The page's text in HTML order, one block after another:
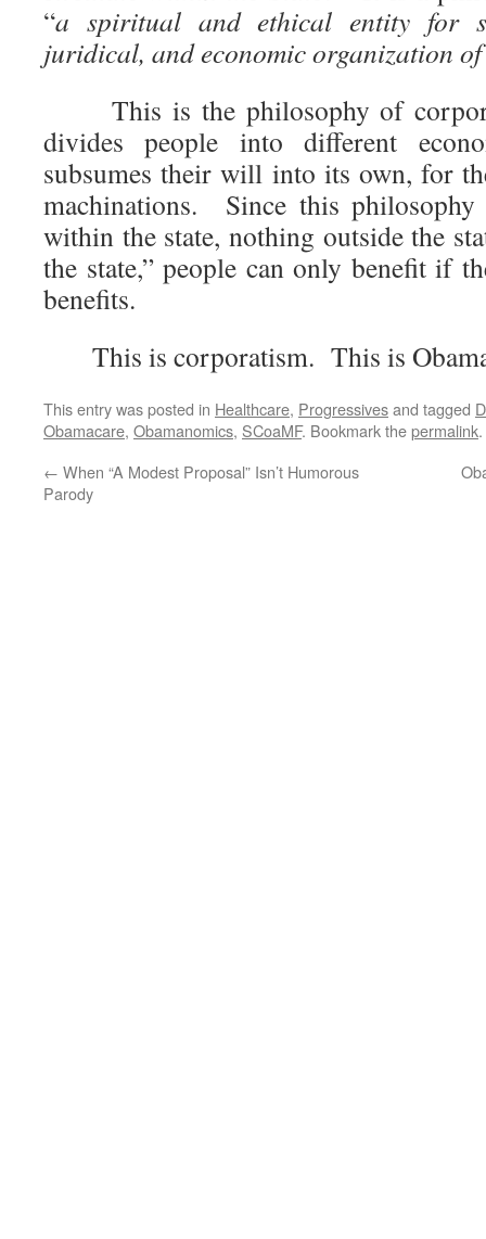
“a spiritual and ethical entity for
juridical, and economic organization
This is the philosophy of
divides people into different
subsumes their will into its own, for
machinations. Since this philosophy
within the state, nothing outside the
the state,” people can only benefit if
benefits.
This is corporatism. This is
This entry was posted in Healthcare, Progressivesand tagged
Obamacare, Obamanomics, SCoaMF. Bookmark thepermalink.
← When “A Modest Proposal” Isn’t Humorous
Parody